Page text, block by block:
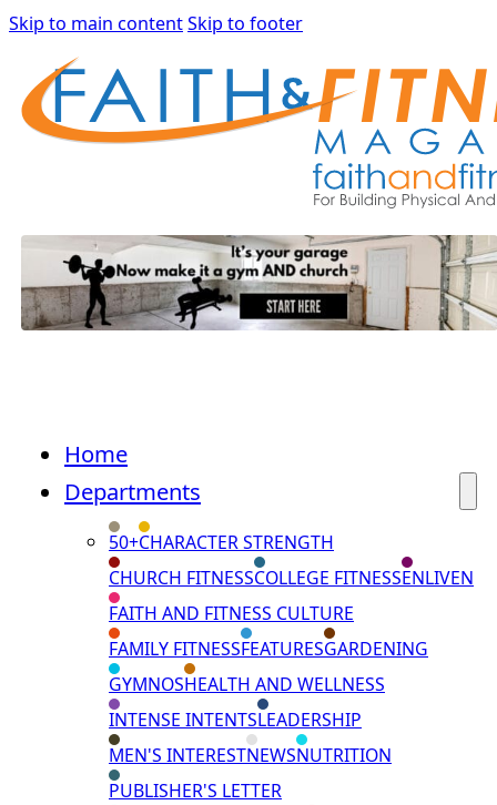
Skip to main contentSkip to footer
Home
Departments
50+CHARACTER STRENGTH
CHURCH FITNESSCOLLEGE FITNESSENLIVEN
FAITH AND FITNESS CULTURE
FAMILY FITNESSFEATURESGARDENING
GYMNOSHEALTH AND WELLNESS
INTENSE INTENTSLEADERSHIP
MEN'S INTERESTNEWSNUTRITION
PUBLISHER'S LETTER